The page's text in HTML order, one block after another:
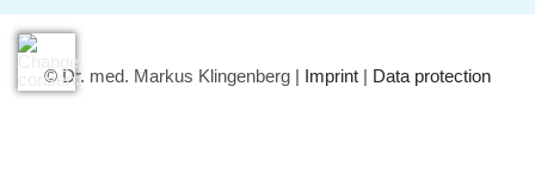
© Dr. med. Markus Klingenberg | Imprint | Data protection